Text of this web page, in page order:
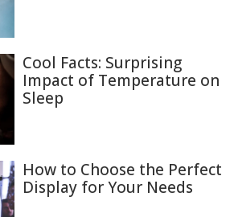
Cool Facts: Surprising
Impact of Temperature on
Sleep
How to Choose the Perfect
Display for Your Needs